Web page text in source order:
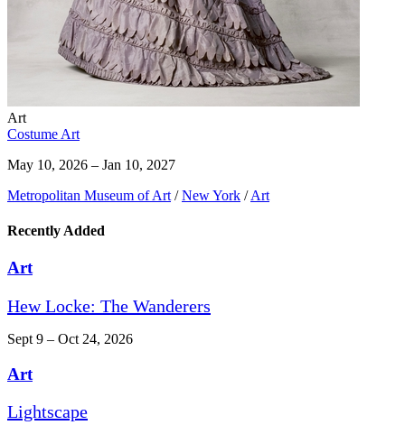
Art
Costume Art
May 10, 2026 – Jan 10, 2027
Metropolitan Museum of Art / New York / Art
Recently Added
Art
Hew Locke: The Wanderers
Sept 9 – Oct 24, 2026
Art
Lightscape